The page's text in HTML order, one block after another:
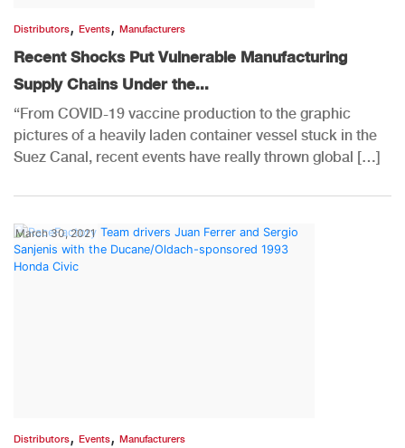
Distributors, Events, Manufacturers
Recent Shocks Put Vulnerable Manufacturing
Supply Chains Under the...
“From COVID-19 vaccine production to the graphic
pictures of a heavily laden container vessel stuck in the
Suez Canal, recent events have really thrown global […]
March 30, 2021
Distributors, Events, Manufacturers